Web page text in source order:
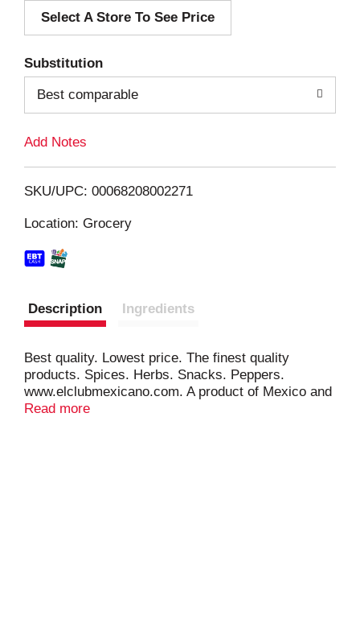
d
i
Select A Store To See Price
Substitution
Best comparable
Add Notes
SKU/UPC: 00068208002271
Location: Grocery
Description Ingredients
Best quality. Lowest price. The finest quality
products. Spices. Herbs. Snacks. Peppers.
www.elclubmexicano.com. A product of Mexico and
USA.
Read more